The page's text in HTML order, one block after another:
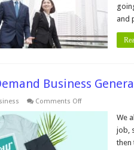
Is
Legit
–
2024
Guide
and
Business
Comments Offon
We
job,
then